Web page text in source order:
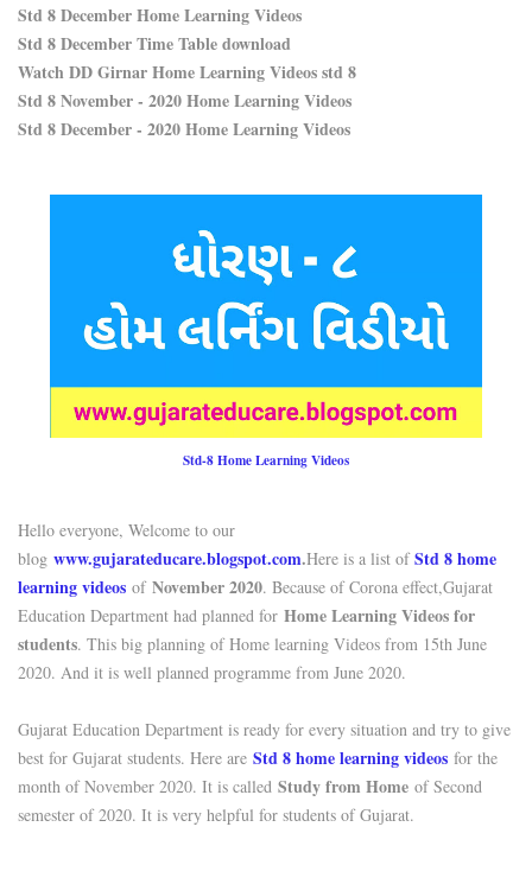
Std 8 December Home Learning Videos
Std 8 December Time Table download
Watch DD Girnar Home Learning Videos std 8
Std 8 November - 2020 Home Learning Videos
Std 8 December - 2020 Home Learning Videos
Std-8 Home Learning Videos
Hello everyone, Welcome to our
blog www.gujarateducare.blogspot.com.Here is a list ofStd 8 home
learning videos of November 2020. Because of Corona effect,Gujarat
Education Department had planned for Home Learning Videos for
students. This big planning of Home learning Videos from 15th June
2020. And it is well planned programme from June 2020.
Gujarat Education Department is ready for every situation and try to give
best for Gujarat students. Here are Std 8 home learning videos for the
month of November 2020. It is called Study from Home of Second
semester of 2020. It is very helpful for students of Gujarat.